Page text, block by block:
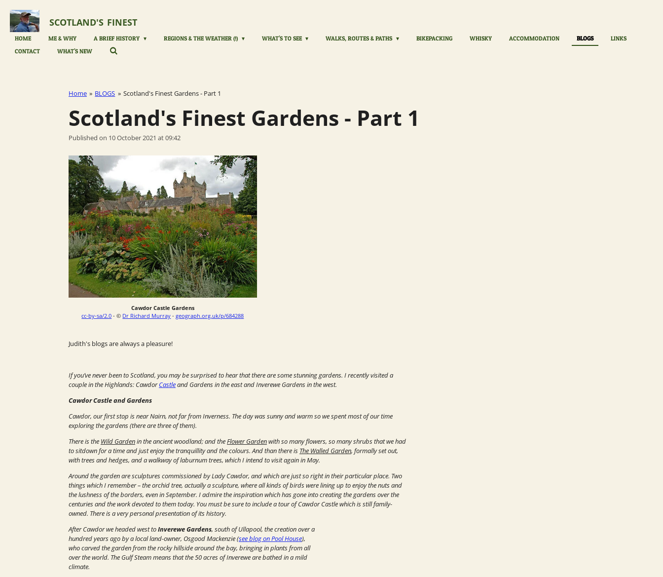
Skip
main
content
SCOTLAND'S FINEST
HOME ME & WHY A BRIEF HISTORY REGIONS & THE WEATHER (!) WHAT'S TO SEE WALKS, ROUTES & PATHS BIKEPACKING WHISKY ACCOMMODATION BLOGS
LINKS
CONTACT
WHAT'S NEW
Home » BLOGS » Scotland's Finest Gardens - Part 1
Scotland's Finest Gardens - Part 1
Published on 10 October 2021 at 09:42
Cawdor Castle Gardens
cc-by-sa/2.0 - © Dr Richard Murray -geograph.org.uk/p/684288
Judith's blogs are always a pleasure!
If you’ve never been to Scotland, you may be surprised to hear that there are some stunning gardens. I recently visited a
couple in the Highlands: CawdorCastleand Gardens in the east and Inverewe Gardens in the west.
Cawdor Castle and Gardens
Cawdor, our first stop is near Nairn, not far from Inverness. The day was sunny and warm so we spent most of our time
exploring the gardens (there are three of them).
There is the Wild Gardenin the ancient woodland; and theFlower Gardenwith so many flowers, so many shrubs that we had
to sitdown for a time and just enjoy the tranquillity and the colours. And than there is The Walled Garden, formally set out,
with trees and hedges, and a walkway of laburnum trees, which I intend to visit again in May.
Around the garden are sculptures commissioned by Lady Cawdor, and which are just so right in their particular place. Two
things which I remember – the orchid tree, actually a sculpture, where all kinds of birds were lining up to enjoy the nuts and
the lushness of the borders, even in September. I admire the inspiration which has gone into creating the gardens over the
centuries and the work devoted to them today. You must be sure to include a tour of Cawdor Castle which is still family-
owned. There is a very personal presentation of its history.
After Cawdor we headed west toInverewe Gardens, south of Ullapool, the creation over a
hundred years ago by a local land-owner, Osgood Mackenzie (see blog on Pool House),
who carved the garden from the rocky hillside around the bay, bringing in plants from all
over the world. The Gulf Steam means that the 50 acres of Inverewe are bathed in a mild
climate.